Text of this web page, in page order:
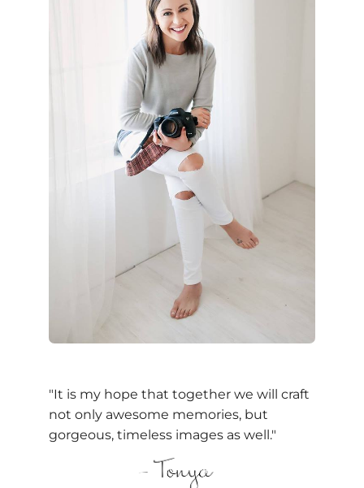
"It is my hope that together we will craft
not only awesome memories, but
gorgeous, timeless images as well."